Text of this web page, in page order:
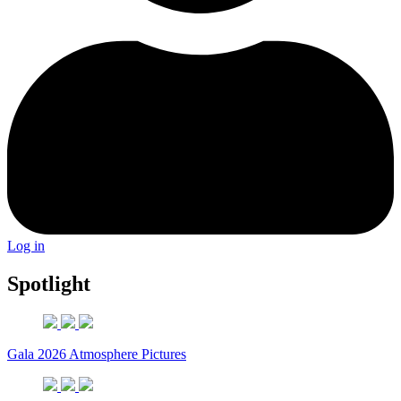
Log in
Spotlight
Gala 2026 Atmosphere Pictures